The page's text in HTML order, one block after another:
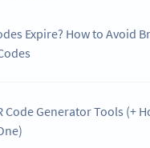
Expire? How to Avoid
Code Generator Tools (+